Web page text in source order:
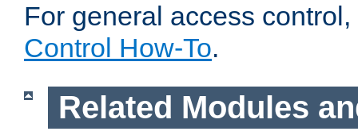
For general access
Control How-To.
Related Modules